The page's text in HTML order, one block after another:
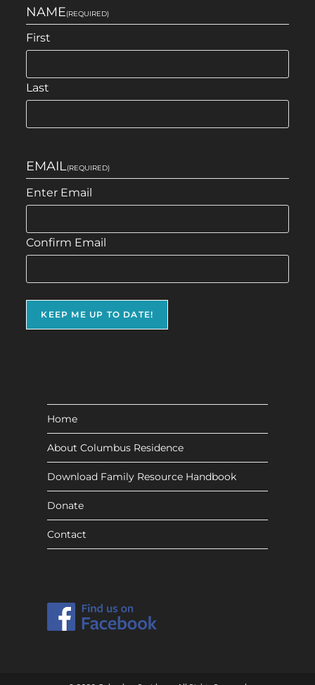
NAME(REQUIRED)
First
Last
EMAIL(REQUIRED)
Enter Email
Confirm Email
Home
About Columbus Residence
Download Family Resource Handbook
Donate
Contact